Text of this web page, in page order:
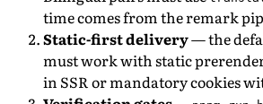
time comes from the remark
Static-first delivery— the
must work with static
in SSR or mandatory cookies